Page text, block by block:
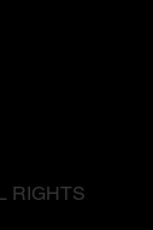
RIGHTS